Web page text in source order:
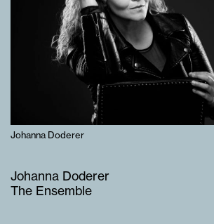
Johanna Doderer
Johanna Doderer
The Ensemble